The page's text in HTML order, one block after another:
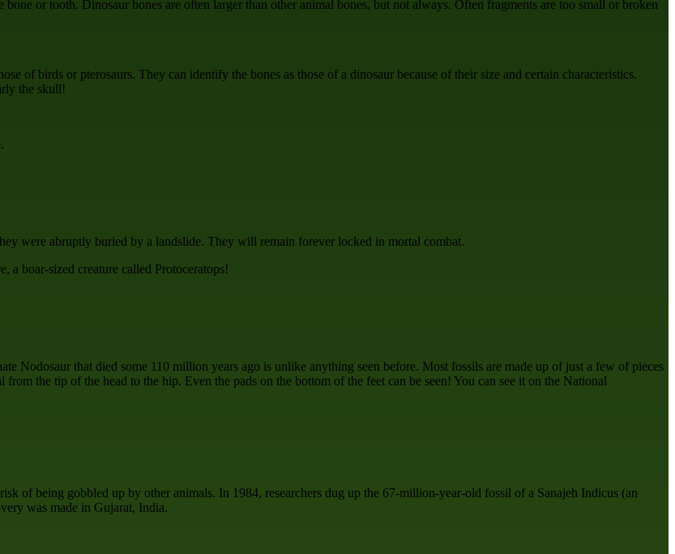
or tooth. Dinosaur bones are often larger than other animal bones, but not always. Often fragments are too small or broken
of birds or pterosaurs. They can identify the bones as those of a dinosaur because of their size and certain characteristics.
the skull!
were abruptly buried by a landslide. They will remain forever locked in mortal combat.
a boar-sized creature called Protoceratops!
Nodosaur that died some 110 million years ago is unlike anything seen before. Most fossils are made up of just a few of pieces
the tip of the head to the hip. Even the pads on the bottom of the feet can be seen! You can see it on the National
of being gobbled up by other animals. In 1984, researchers dug up the 67-million-year-old fossil of a Sanajeh Indicus (an
was made in Gujarat, India.